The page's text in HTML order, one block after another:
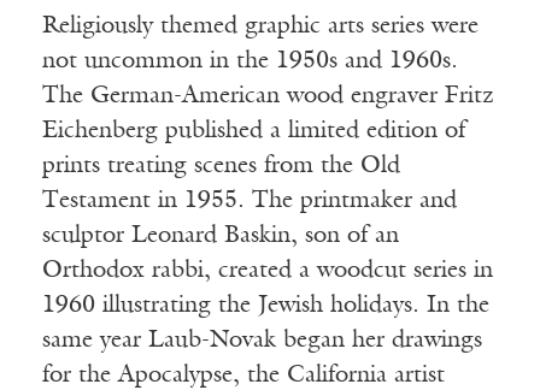
Religiously themed graphic arts series were
not uncommon in the 1950s and 1960s.
The German-American wood engraver Fritz
Eichenberg published a limited edition of
prints treating scenes from the Old
Testament in 1955. The printmaker and
sculptor Leonard Baskin, son of an
Orthodox rabbi, created a woodcut series in
1960 illustrating the Jewish holidays. In the
same year Laub-Novak began her drawings
for the Apocalypse, the California artist